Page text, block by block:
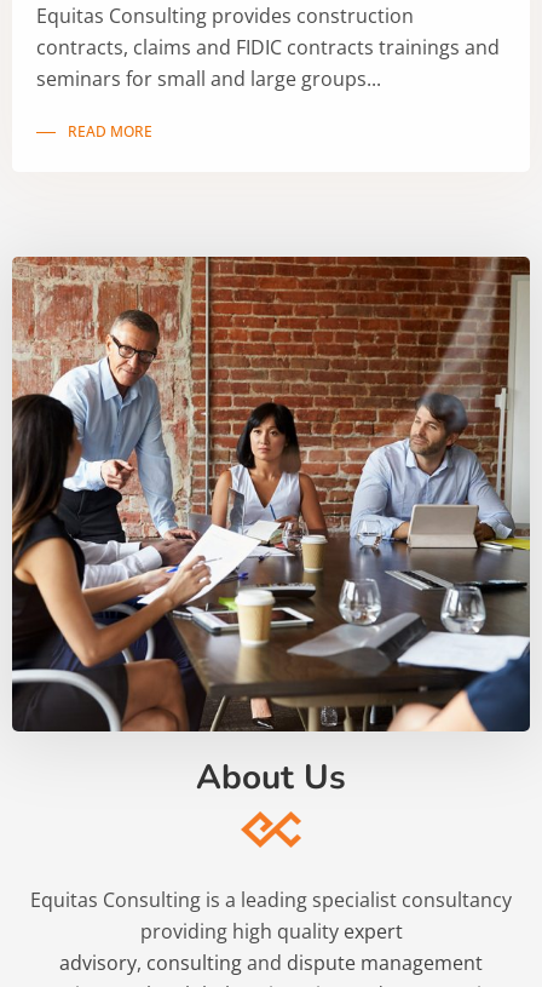
Equitas Consulting provides construction
contracts, claims and FIDIC contracts trainings and
seminars for small and large groups...
READ MORE
About Us
Equitas Consulting is a leading specialist consultancy
providing high quality expert
advisory, consultingand dispute management